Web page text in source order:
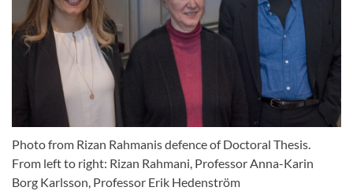
Photo from Rizan Rahmanis defence of Doctoral Thesis.
From left to right: Rizan Rahmani, Professor Anna-Karin
Borg Karlsson, Professor Erik Hedenström